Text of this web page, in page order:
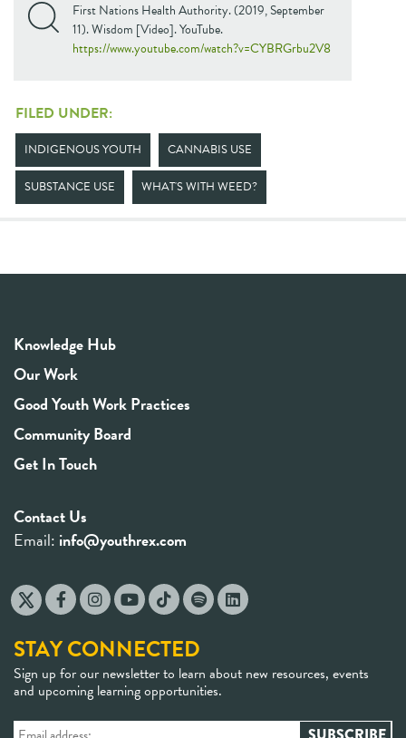
First Nations Health Authority. (2019, September
11). Wisdom [Video]. YouTube.
https://www.youtube.com/watch?v=CYBRGrbu2V8
FILED UNDER:
INDIGENOUS YOUTH CANNABIS USE
SUBSTANCE USE WHAT'S WITH WEED?
Knowledge Hub
Our Work
Good Youth Work Practices
Community Board
Get In Touch
Contact Us
Email: info@youthrex.com
STAY CONNECTED
Sign up for our newsletter to learn about new resources, events
and upcoming learning opportunities.